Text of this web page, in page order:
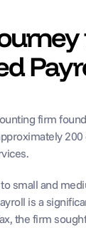
firm
small and
is a
the firm